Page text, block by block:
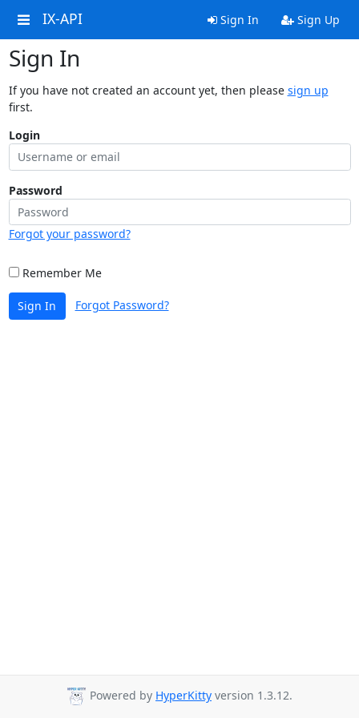
IX-API Sign In Sign Up
Sign In
If you have not created an account yet, then please sign up
first.
Login
Password
Forgot your password?
Remember Me
Sign In Forgot Password?
Powered by HyperKitty version 1.3.12.